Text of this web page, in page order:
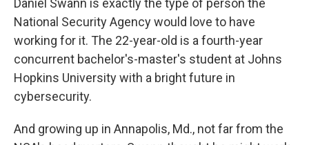
Daniel Swann is exactly the type of person the
National Security Agency would love to have
working for it. The 22-year-old is a fourth-year
concurrent bachelor's-master's student at Johns
Hopkins University with a bright future in
cybersecurity.
And growing up in Annapolis, Md., not far from the